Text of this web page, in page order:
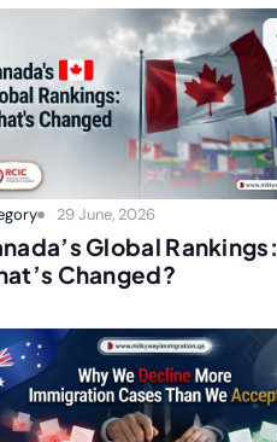
29 June, 2026
Global Rankings:
Changed?